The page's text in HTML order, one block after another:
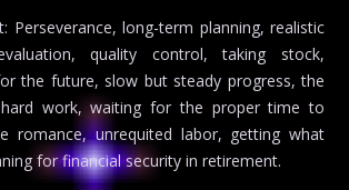
Perseverance, long-term planning, realistic
quality control, taking stock,
the future, slow but steady progress, the
work, waiting for the proper time to
romance, unrequited labor, getting what
for financial security in retirement.